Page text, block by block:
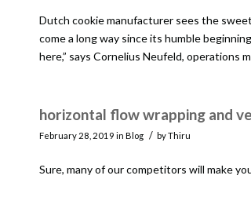
Dutch cookie manufacturer sees the
come a long way since its humble
here,” says Cornelius Neufeld, operations
horizontal flow wrapping and
February 28, 2019 in Blog / byThiru
Sure, many of our competitors will make